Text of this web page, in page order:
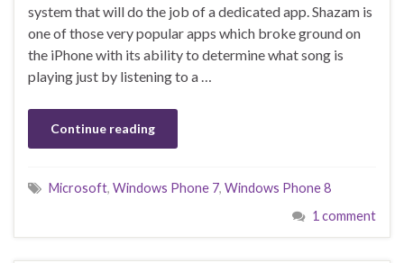
system that will do the job of a dedicated app. Shazam is
one of those very popular apps which broke ground on
the iPhone with its ability to determine what song is
playing just by listening to a …
Continue reading
Microsoft, Windows Phone 7, Windows Phone 8
1 comment